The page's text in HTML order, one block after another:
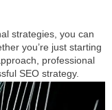
strategies, you can
you’re just starting
professional
SEO strategy.